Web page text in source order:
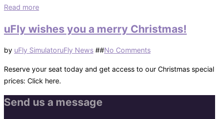
Read more“A
Look
the
Canada
at
uFly wishes you a merry Christmas!
by uFly SimulatoruFly NewsPosted
##No Comments
Reserve your seat today and get access to our Christmas special
prices: Click here.
Send us a message